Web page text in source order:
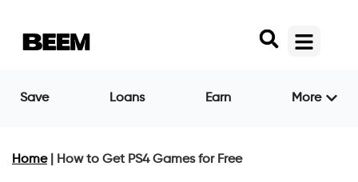
Save Loans Earn More
Home| How to Get PS4 Games for Free